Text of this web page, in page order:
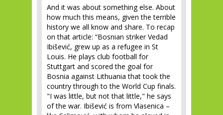
And it was about something else. About
how much this means, given the terrible
history we all know and share. To recap
on that article: “Bosnian striker Vedad
Ibišević, grew up as a refugee in St
Louis. He plays club football for
Stuttgart and scored the goal for
Bosnia against Lithuania that took the
country through to the World Cup finals.
"I was little, but not that little," he says
of the war. Ibišević is from Vlasenica –